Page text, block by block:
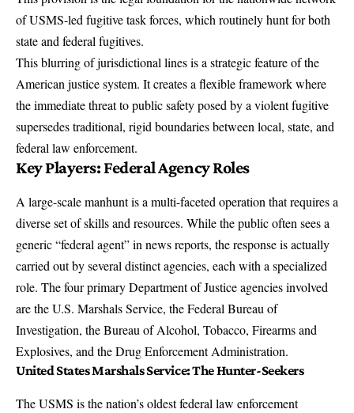
of USMS-led fugitive task forces, which routinely hunt for both
state and federal fugitives.
This blurring of jurisdictional lines is a strategic feature of the
American justice system. It creates a flexible framework where
the immediate threat to public safety posed by a violent fugitive
supersedes traditional, rigid boundaries between local, state, and
federal law enforcement.
Key Players: Federal Agency Roles
A large-scale manhunt is a multi-faceted operation that requires a
diverse set of skills and resources. While the public often sees a
generic “federal agent” in news reports, the response is actually
carried out by several distinct agencies, each with a specialized
role. The four primary Department of Justice agencies involved
are the U.S. Marshals Service, the Federal Bureau of
Investigation, the Bureau of Alcohol, Tobacco, Firearms and
Explosives, and the Drug Enforcement Administration.
United States Marshals Service: The Hunter-Seekers
The USMS is the nation’s oldest federal law enforcement